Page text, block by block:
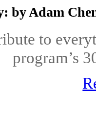
by Adam
to
program’s